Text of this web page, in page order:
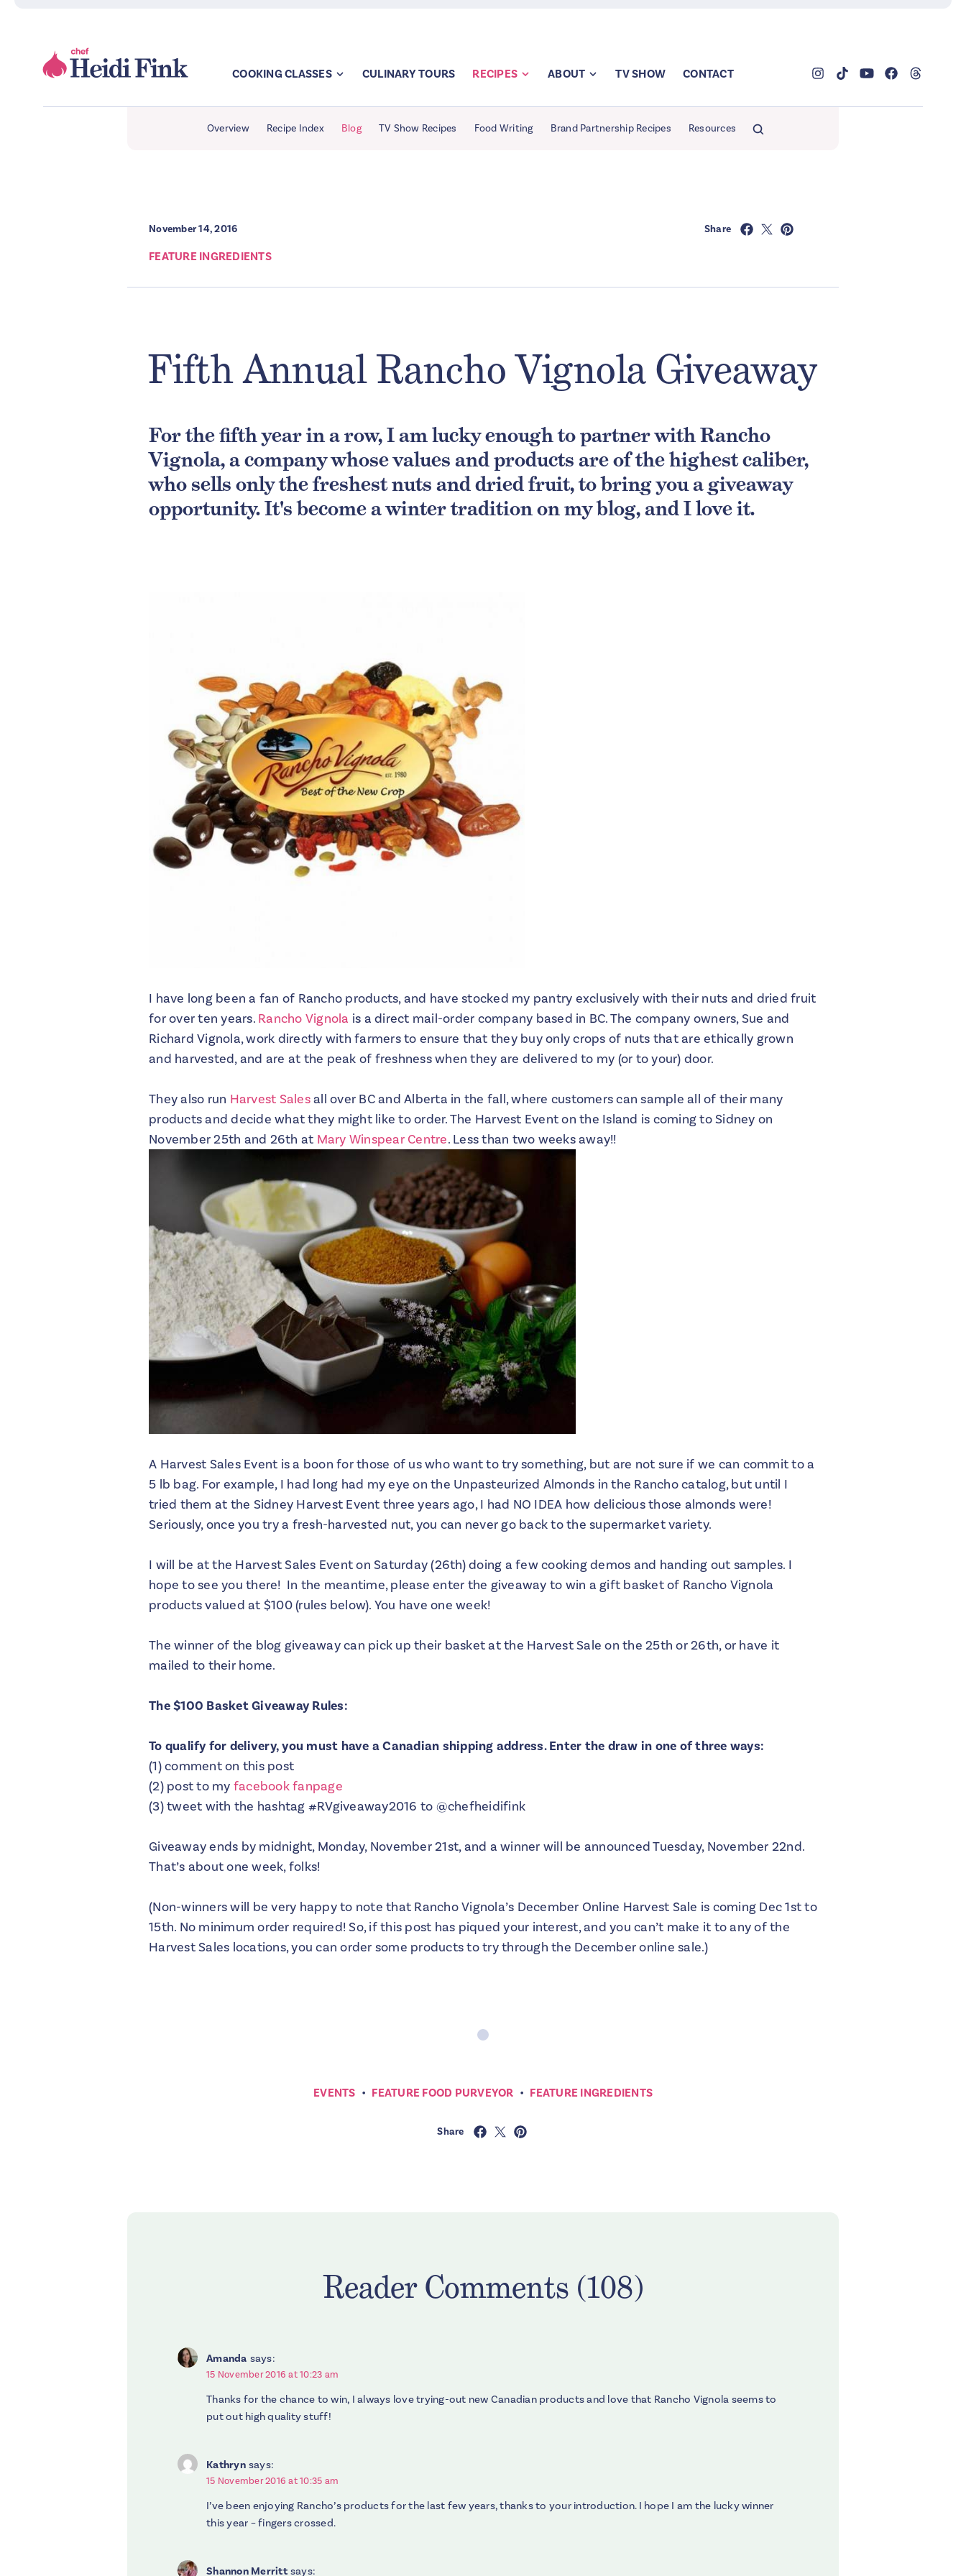
COOKING CLASSES CULINARY TOURS RECIPES ABOUT TV SHOW CONTACT
Overview Recipe Index Blog TV Show Recipes Food Writing Brand Partnership Recipes Resources
November 14, 2016
FEATURE INGREDIENTS
Share
Fifth Annual Rancho Vignola Giveaway
For the fifth year in a row, I am lucky enough to partner with Rancho
Vignola, a company whose values and products are of the highest caliber,
who sells only the freshest nuts and dried fruit, to bring you a giveaway
opportunity. It's become a winter tradition on my blog, and I love it.
I have long been a fan of Rancho products, and have stocked my pantry exclusively with their nuts and dried fruit
for over ten years. Rancho Vignola is a direct mail-order company based in BC. The company owners, Sue and
Richard Vignola, work directly with farmers to ensure that they buy only crops of nuts that are ethically grown
and harvested, and are at the peak of freshness when they are delivered to my (or to your) door.
They also run Harvest Salesall over BC and Alberta in the fall, where customers can sample all of their many
products and decide what they might like to order. The Harvest Event on the Island is coming to Sidney on
November 25th and 26th at Mary Winspear Centre. Less than two weeks away!!
A Harvest Sales Event is a boon for those of us who want to try something, but are not sure if we can commit to a
5 lb bag. For example, I had long had my eye on the Unpasteurized Almonds in the Rancho catalog, but until I
tried them at the Sidney Harvest Event three years ago, I had NO IDEA how delicious those almonds were!
Seriously, once you try a fresh-harvested nut, you can never go back to the supermarket variety.
I will be at the Harvest Sales Event on Saturday (26th) doing a few cooking demos and handing out samples. I
hope to see you there! In the meantime, please enter the giveaway to win a gift basket of Rancho Vignola
products valued at $100 (rules below). You have one week!
The winner of the blog giveaway can pick up their basket at the Harvest Sale on the 25th or 26th, or have it
mailed to their home.
The $100 Basket Giveaway Rules:
To qualify for delivery, you must have a Canadian shipping address. Enter the draw in one of three ways:
(1) comment on this post
(2) post to my facebook fanpage
(3) tweet with the hashtag #RVgiveaway2016 to @chefheidifink
Giveaway ends by midnight, Monday, November 21st, and a winner will be announced Tuesday, November 22nd.
That’s about one week, folks!
(Non-winners will be very happy to note that Rancho Vignola’s December Online Harvest Sale is coming Dec 1st to
15th. No minimum order required! So, if this post has piqued your interest, and you can’t make it to any of the
Harvest Sales locations, you can order some products to try through the December online sale.)
EVENTS • FEATURE FOOD PURVEYOR • FEATURE INGREDIENTS
Share
Reader Comments (108)
Amanda says:
15 November 2016 at 10:23 am
Thanks for the chance to win, I always love trying-out new Canadian products and love that Rancho Vignola seems to
put out high quality stuff!
Kathryn says:
15 November 2016 at 10:35 am
I’ve been enjoying Rancho’s products for the last few years, thanks to your introduction. I hope I am the lucky winner
this year – fingers crossed.
Shannon Merritt says: